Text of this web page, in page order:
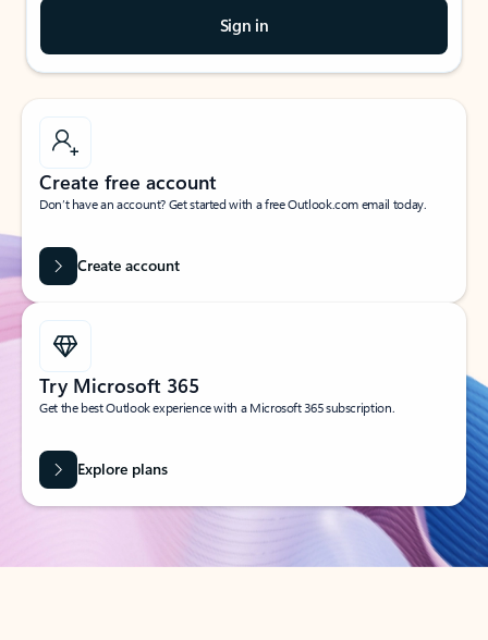
Sign in
Create free account
Don’t have an account? Get started with a free Outlook.com email today.
Create account
Try Microsoft 365
Get the best Outlook experience with a Microsoft 365 subscription.
Explore plans